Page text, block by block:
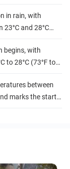
winding down.
in rain, with
and 28°C
for exploration.
begins, with
to 28°C (73°F to
a pleasant time
between
marks the start